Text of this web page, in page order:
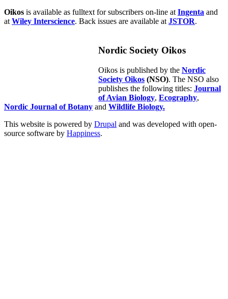
Oikos is available as fulltext for subscribers on-line at Ingenta and
at Wiley Interscience. Back issues are available at JSTOR.
Nordic Society Oikos
Oikos is published by the Nordic
Society Oikos (NSO). The NSO also
publishes the following titles: Journal
of Avian Biology, Ecography,
Nordic Journal of Botany and Wildlife Biology.
This website is powered by Drupal and was developed with open-
source software by Happiness.